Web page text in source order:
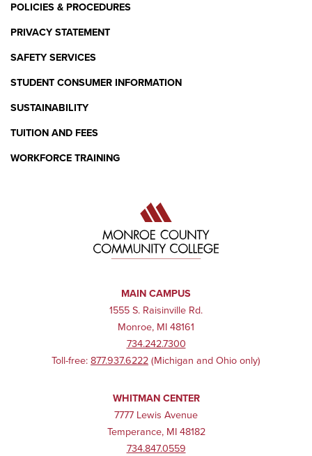
POLICIES & PROCEDURES
PRIVACY STATEMENT
SAFETY SERVICES
STUDENT CONSUMER INFORMATION
SUSTAINABILITY
TUITION AND FEES
WORKFORCE TRAINING
MAIN CAMPUS
1555 S. Raisinville Rd.
Monroe, MI 48161
734.242.7300
Toll-free: 877.937.6222 (Michigan and Ohio only)
WHITMAN CENTER
7777 Lewis Avenue
Temperance, MI 48182
734.847.0559